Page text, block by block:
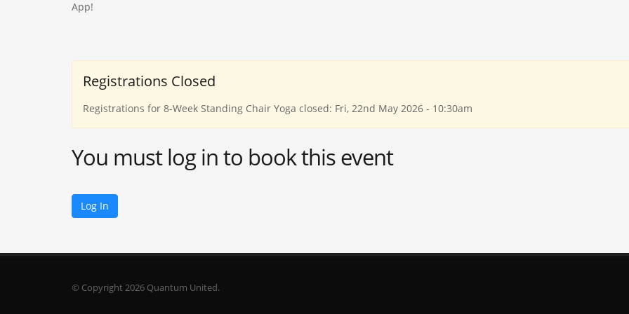
App!
Registrations Closed
Registrations for 8-Week Standing Chair Yoga closed: Fri, 22nd May 2026 - 10:30am
You must log in to book this event
Log In
© Copyright 2026 Quantum United.